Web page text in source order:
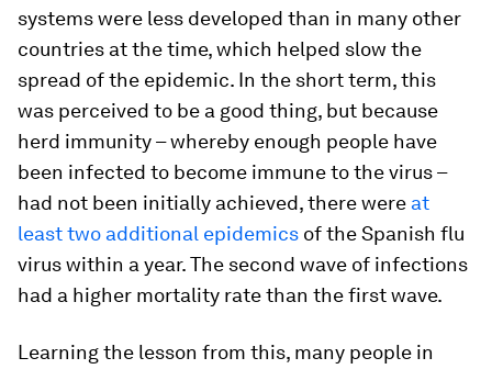
systems were less developed than in many other
countries at the time, which helped slow the
spread of the epidemic. In the short term, this
was perceived to be a good thing, but because
herd immunity – whereby enough people have
been infected to become immune to the virus –
had not been initially achieved, there were at
least two additional epidemics of the Spanish flu
virus within a year. The second wave of infections
had a higher mortality rate than the first wave.
Learning the lesson from this, many people in